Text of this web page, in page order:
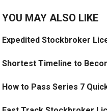
YOU MAY ALSO LIKE
Expedited Stockbroker
Shortest Timeline to
How to Pass Series 7